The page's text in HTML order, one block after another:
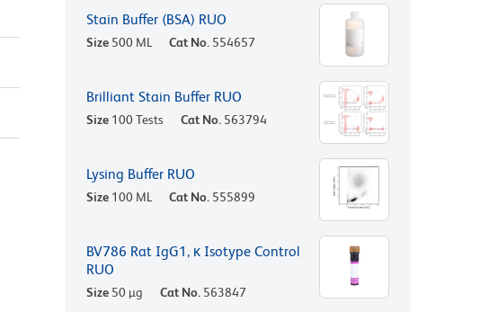
Stain Buffer (BSA) RUO
Size 500 ML Cat No. 554657
Brilliant Stain Buffer RUO
Size 100 Tests Cat No. 563794
Lysing Buffer RUO
Size 100 ML Cat No. 555899
BV786 Rat IgG1, κ Isotype Control
RUO
Size 50 µg Cat No. 563847